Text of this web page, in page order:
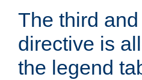
The third
directive is
the legend